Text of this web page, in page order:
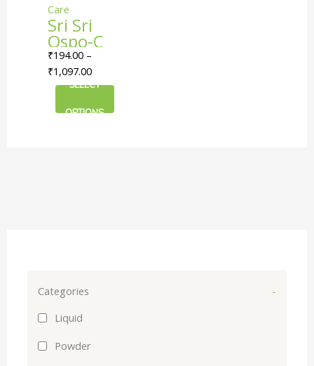
Categories
-
Liquid
Powder
Sri Sri
Ospo-C
Tablet ||
Useful In
Bone
Care
₹194.00 –
₹1,097.00
SELECT
OPTIONS
variants.
The
options
may
be
chosen